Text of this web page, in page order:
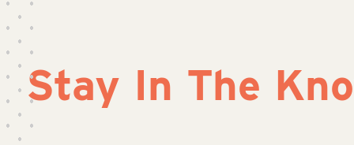
Stay In The